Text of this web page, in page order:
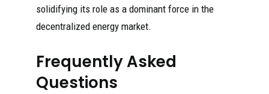
solidifying its role as a dominant force in the
decentralized energy market.
Frequently Asked
Questions